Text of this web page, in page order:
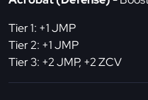
Tier 1: +1 JMP
Tier 2: +1 JMP
Tier 3: +2 JMP, +2 ZCV